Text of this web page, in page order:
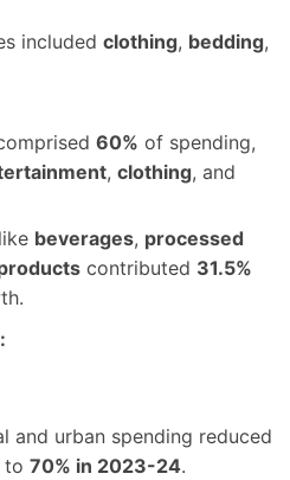
included clothing, bedding,
60% of spending,
, clothing, and
like beverages, processed
contributed 31.5%
and urban spending reduced
to 70% in 2023-24.